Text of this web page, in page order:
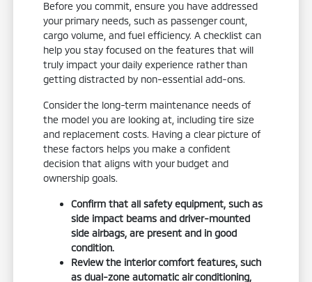
Before you commit, ensure you have addressed
your primary needs, such as passenger count,
cargo volume, and fuel efficiency. A checklist can
help you stay focused on the features that will
truly impact your daily experience rather than
getting distracted by non-essential add-ons.
Consider the long-term maintenance needs of
the model you are looking at, including tire size
and replacement costs. Having a clear picture of
these factors helps you make a confident
decision that aligns with your budget and
ownership goals.
Confirm that all safety equipment, such as
side impact beams and driver-mounted
side airbags, are present and in good
condition.
Review the interior comfort features, such
as dual-zone automatic air conditioning,